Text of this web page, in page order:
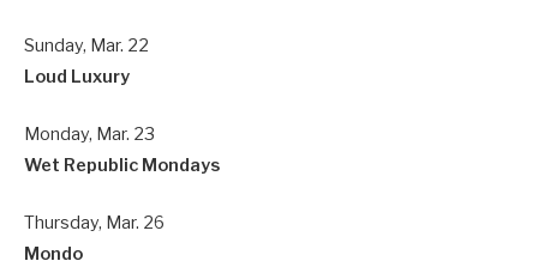
Sunday, Mar. 22
Loud Luxury
Monday, Mar. 23
Wet Republic Mondays
Thursday, Mar. 26
Mondo